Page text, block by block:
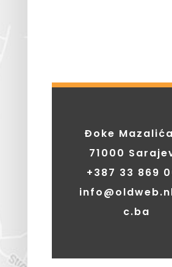
Đoke
71000
+387 33 869
c.ba